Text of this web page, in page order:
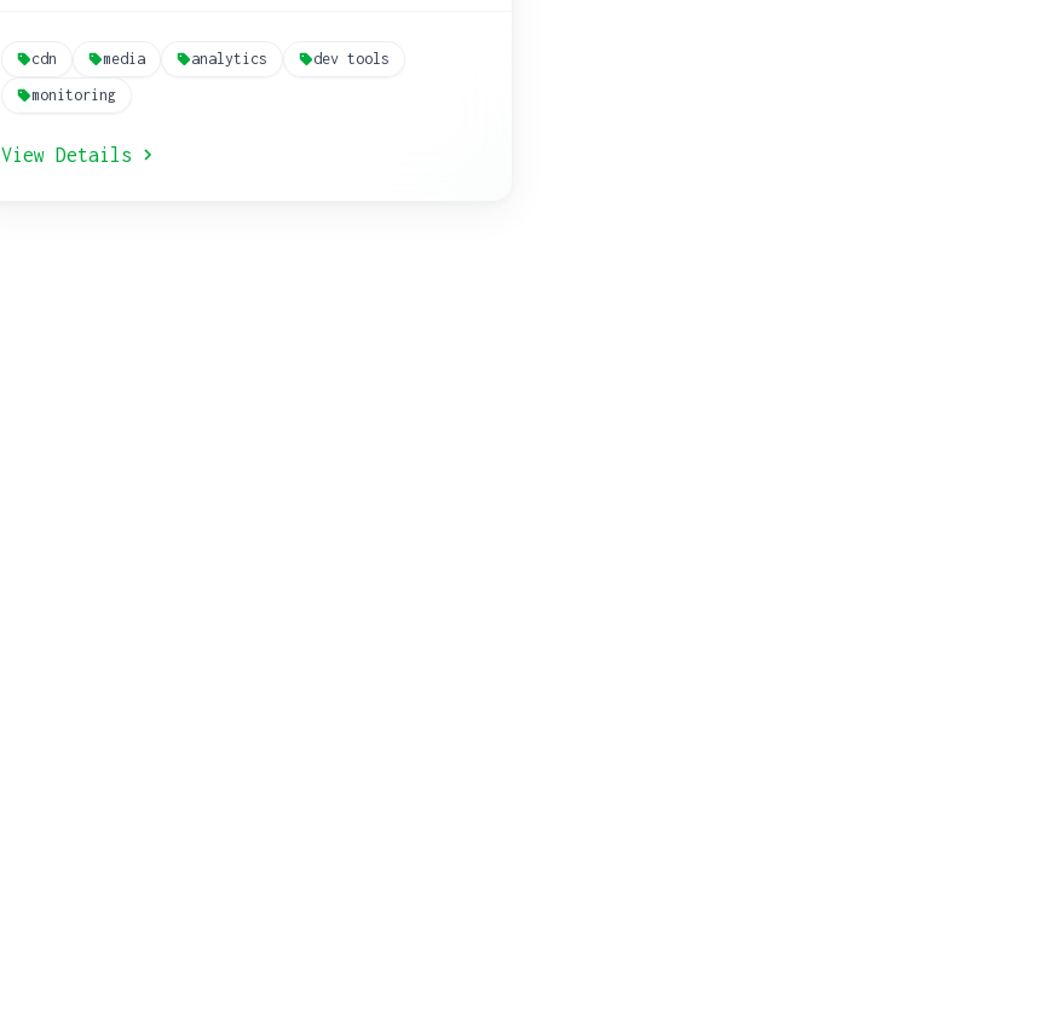
cdn media analytics
dev tools
monitoring
View Details